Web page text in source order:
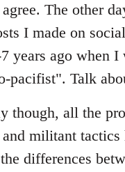
The other
I made on
years ago when I
pacifist". Talk
though, all the
and militant tactics
differences